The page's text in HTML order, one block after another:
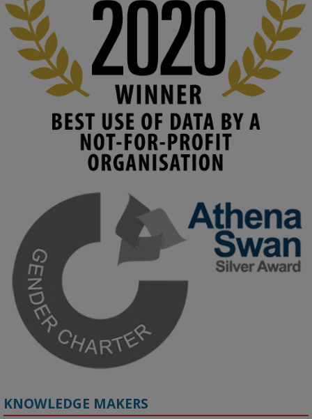
Read this powerful piece from our Director:
www.linkedin.com/pulse/innova...
#AIinEducation #InnovationCulture
#DigitalTransformation
#HigherEducation
2
KMi - Knowledge Media institute @kmiou.bsky.social
Join us on 6 May (11:00–12:00 BST) for the RAi Collaboration
Grant webinar on AI‑Driven Harms and the Gender Pay Gap.
Prof. Hernandez will be sharing results from her project, followed
by discussion and Q&A.
🔗 Register: bit.ly/4vInFrP
#ResponsibleAI #GenderEquity #AIEthics
KNOWLEDGE MAKERS